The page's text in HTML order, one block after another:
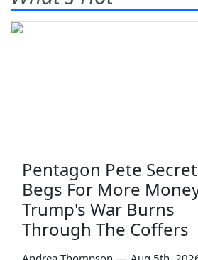
Pentagon Pete
Begs For More
Trump's War Burns
Through The Coffers